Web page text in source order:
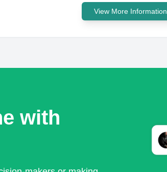
View More Information
with